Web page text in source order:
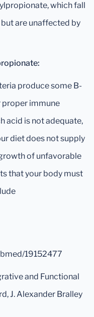
which fall
are unaffected by
produce some B-
immune
acid is not adequate,
diet does not supply
of unfavorable
that your body must
19152477
and Functional
J. Alexander Bralley